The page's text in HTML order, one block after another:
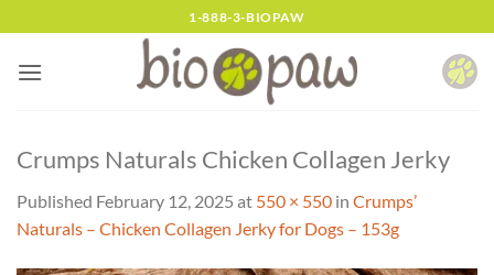
to
content
1-888-3-BIOPAW
Crumps Naturals Chicken Collagen Jerky
Published February 12, 2025 at 550 × 550 in Crumps’
Naturals – Chicken Collagen Jerky for Dogs – 153g